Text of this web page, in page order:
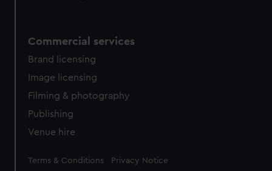
Commercial services
Brand licensing
Image licensing
Filming & photography
Publishing
Venue hire
Legal
Terms & Conditions Privacy Notice